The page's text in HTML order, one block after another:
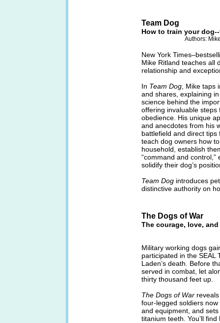
Team Dog
How to train your
Authors:
New York
Mike Ritland teaches all
relationship and
In Team Dog, Mike taps
and shares, explaining
science behind the
offering invaluable steps
obedience. His unique
and anecdotes from his
battlefield and direct tips
teach dog owners how
household, establish
“command and control,”
solidify their dog’s
Team Dogintroduces
distinctive authority on
The Dogs of War
The courage, love,
Military working dogs
participated in the SEAL
Laden’s death. Before
served in combat, let
thirty thousand feet up.
The Dogs of Warreveals
four-legged soldiers now
and equipment, and
titanium teeth. You’ll